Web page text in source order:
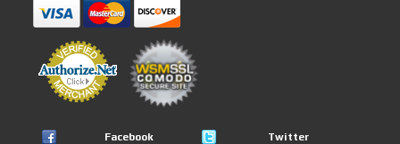
Facebook
Twitter